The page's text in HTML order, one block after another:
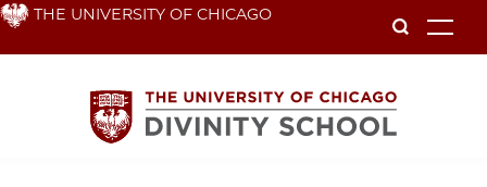
Skip THE UNIVERSITY OF CHICAGO